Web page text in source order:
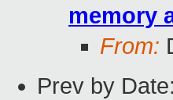
memory
From:
Prev by Date: